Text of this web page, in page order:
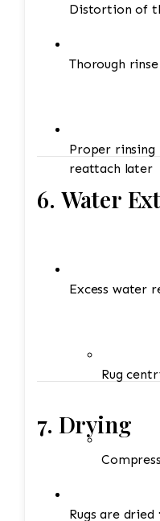
Distortion of
Thorough
Proper rinsing
reattach later
6. Water
Excess water
Rug
7. Drying
Rugs are dried